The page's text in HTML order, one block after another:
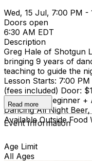
Wed, 15 Jul, 7:00 PM -
Doors open
6:30 AM EDT
Description
Greg Hale of Shotgun
bringing 9 years of
teaching to guide the
Lesson Starts: 7:00
(fees included) Door:
Welcome • Beginner +
Dancing All Night
Available Outside
Read more
Event Information
Age Limit
All Ages